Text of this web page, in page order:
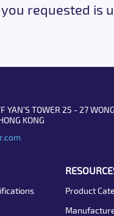
requested is
YAN'S TOWER 25 - 27
KONG
Product